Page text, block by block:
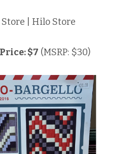
| Hilo Store
$7 (MSRP: $30)